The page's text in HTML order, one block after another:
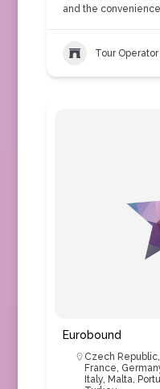
and the
Tour Operator
Eurobound
Czech Republic,
France,
Italy, Malta,